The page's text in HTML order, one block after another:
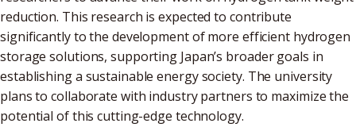
reduction. This research is expected to contribute
significantly to the development of more efficient hydrogen
storage solutions, supporting Japan’s broader goals in
establishing a sustainable energy society. The university
plans to collaborate with industry partners to maximize the
potential of this cutting-edge technology.